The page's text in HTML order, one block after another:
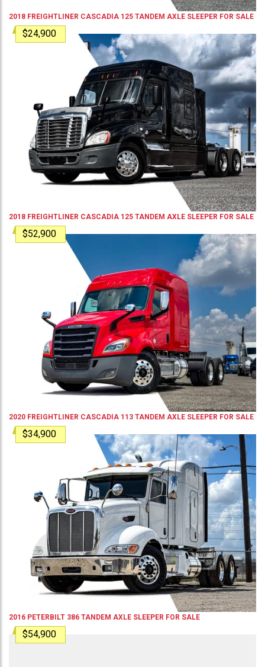
2018 FREIGHTLINER CASCADIA 125 TANDEM AXLE SLEEPER FOR SALE
$24,900
2018 FREIGHTLINER CASCADIA 125 TANDEM AXLE SLEEPER FOR SALE
$52,900
2020 FREIGHTLINER CASCADIA 113 TANDEM AXLE SLEEPER FOR SALE
$34,900
2016 PETERBILT 386 TANDEM AXLE SLEEPER FOR SALE
$54,900